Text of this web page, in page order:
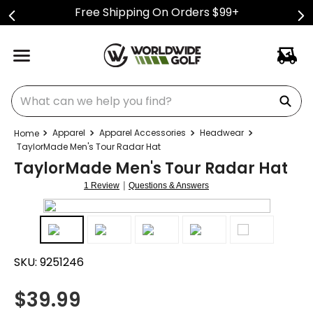
Free Shipping On Orders $99+
What can we help you find?
Apparel Apparel Accessories
Headwear
TaylorMade Men's Tour Radar Hat
TaylorMade Men's Tour Radar Hat
1 Review | Questions & Answers
SKU: 9251246
$39.99